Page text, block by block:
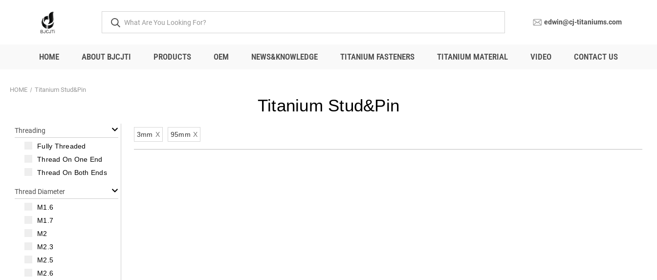
edwin@cj-titaniums.com
HOME ABOUT BJCJTI PRODUCTS OEM NEWS&KNOWLEDGE TITANIUM FASTENERS TITANIUM MATERIAL VIDEO CONTACT US
HOME Titanium Stud&Pin
Titanium Stud&Pin
Threading
Fully Threaded
Thread On One End
Thread On Both Ends
Thread Diameter
M1.6
M1.7
M2
M2.3
M2.5
M2.6
3mm X 95mm X